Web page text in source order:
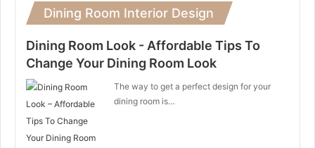
Dining Room Interior Design
Dining Room Look - Affordable Tips To
Change Your Dining Room Look
The way to get a perfect design for your
dining room is…